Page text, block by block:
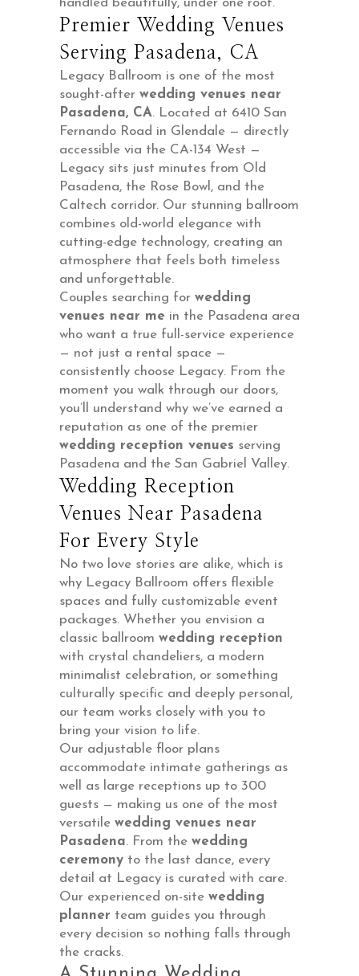
handled beautifully, under one roof.
Premier Wedding Venues
Serving Pasadena, CA
Legacy Ballroom is one of the most
sought-after wedding venues near
Pasadena, CA. Located at 6410 San
Fernando Road in Glendale — directly
accessible via the CA-134 West —
Legacy sits just minutes from Old
Pasadena, the Rose Bowl, and the
Caltech corridor. Our stunning ballroom
combines old-world elegance with
cutting-edge technology, creating an
atmosphere that feels both timeless
and unforgettable.
Couples searching for wedding
venues near me in the Pasadena area
who want a true full-service experience
— not just a rental space —
consistently choose Legacy. From the
moment you walk through our doors,
you’ll understand why we’ve earned a
reputation as one of the premier
wedding reception venues serving
Pasadena and the San Gabriel Valley.
Wedding Reception
Venues Near Pasadena
For Every Style
No two love stories are alike, which is
why Legacy Ballroom offers flexible
spaces and fully customizable event
packages. Whether you envision a
classic ballroom wedding reception
with crystal chandeliers, a modern
minimalist celebration, or something
culturally specific and deeply personal,
our team works closely with you to
bring your vision to life.
Our adjustable floor plans
accommodate intimate gatherings as
well as large receptions up to 300
guests — making us one of the most
versatile wedding venues near
Pasadena. From the wedding
ceremony to the last dance, every
detail at Legacy is curated with care.
Our experienced on-site wedding
planner team guides you through
every decision so nothing falls through
the cracks.